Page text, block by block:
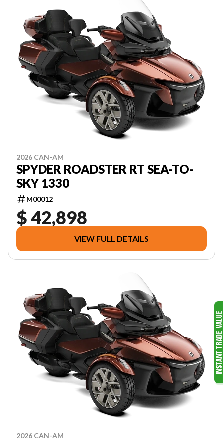
2026 CAN-AM
SPYDER ROADSTER RT SEA-TO-
SKY 1330
M00012
$ 42,898
VIEW FULL DETAILS
2026 CAN-AM